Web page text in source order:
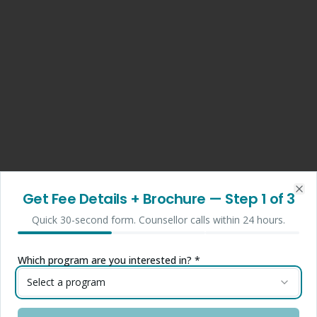
Get Fee Details + Brochure — Step 1 of 3
Quick 30-second form. Counsellor calls within 24 hours.
Which program are you interested in? *
Select a program